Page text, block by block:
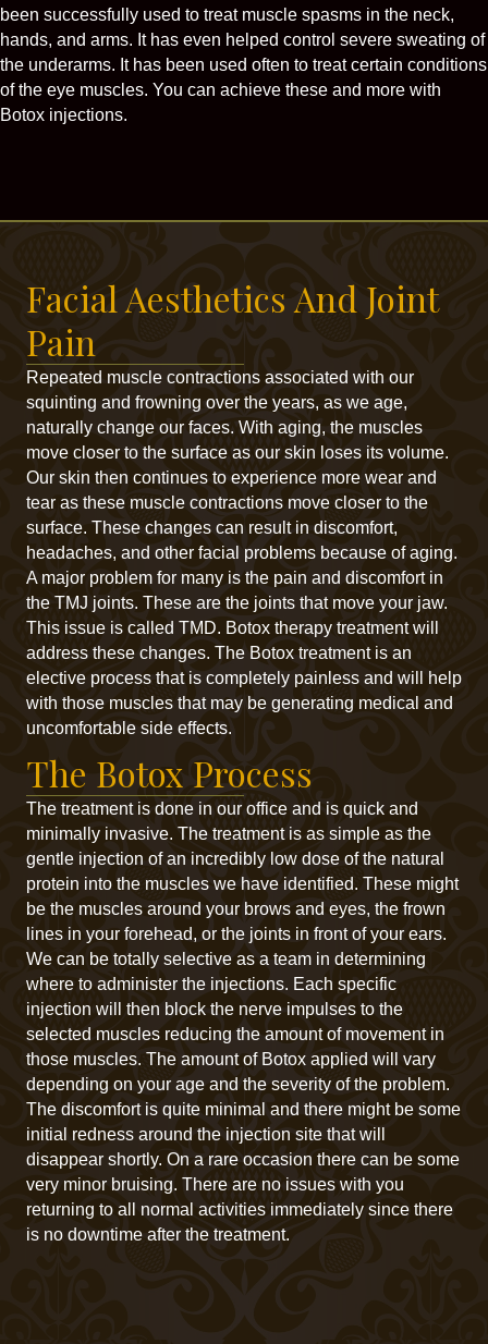
been successfully used to treat muscle spasms in the neck,
hands, and arms. It has even helped control severe sweating of
the underarms. It has been used often to treat certain conditions
of the eye muscles. You can achieve these and more with
Botox injections.
Facial Aesthetics And Joint
Pain
Repeated muscle contractions associated with our
squinting and frowning over the years, as we age,
naturally change our faces. With aging, the muscles
move closer to the surface as our skin loses its volume.
Our skin then continues to experience more wear and
tear as these muscle contractions move closer to the
surface. These changes can result in discomfort,
headaches, and other facial problems because of aging.
A major problem for many is the pain and discomfort in
the TMJ joints. These are the joints that move your jaw.
This issue is called TMD. Botox therapy treatment will
address these changes. The Botox treatment is an
elective process that is completely painless and will help
with those muscles that may be generating medical and
uncomfortable side effects.
The Botox Process
The treatment is done in our office and is quick and
minimally invasive. The treatment is as simple as the
gentle injection of an incredibly low dose of the natural
protein into the muscles we have identified. These might
be the muscles around your brows and eyes, the frown
lines in your forehead, or the joints in front of your ears.
We can be totally selective as a team in determining
where to administer the injections. Each specific
injection will then block the nerve impulses to the
selected muscles reducing the amount of movement in
those muscles. The amount of Botox applied will vary
depending on your age and the severity of the problem.
The discomfort is quite minimal and there might be some
initial redness around the injection site that will
disappear shortly. On a rare occasion there can be some
very minor bruising. There are no issues with you
returning to all normal activities immediately since there
is no downtime after the treatment.